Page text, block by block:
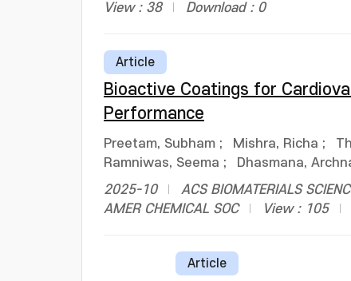
View : 38
Download : 0
Article
Bioactive Coatings for
Performance
Preetam, Subham ; Mishra, Richa ;
Ramniwas, Seema ; Dhasmana,
2025-10
ACS BIOMATERIALS
AMER CHEMICAL SOC
View : 105
Article